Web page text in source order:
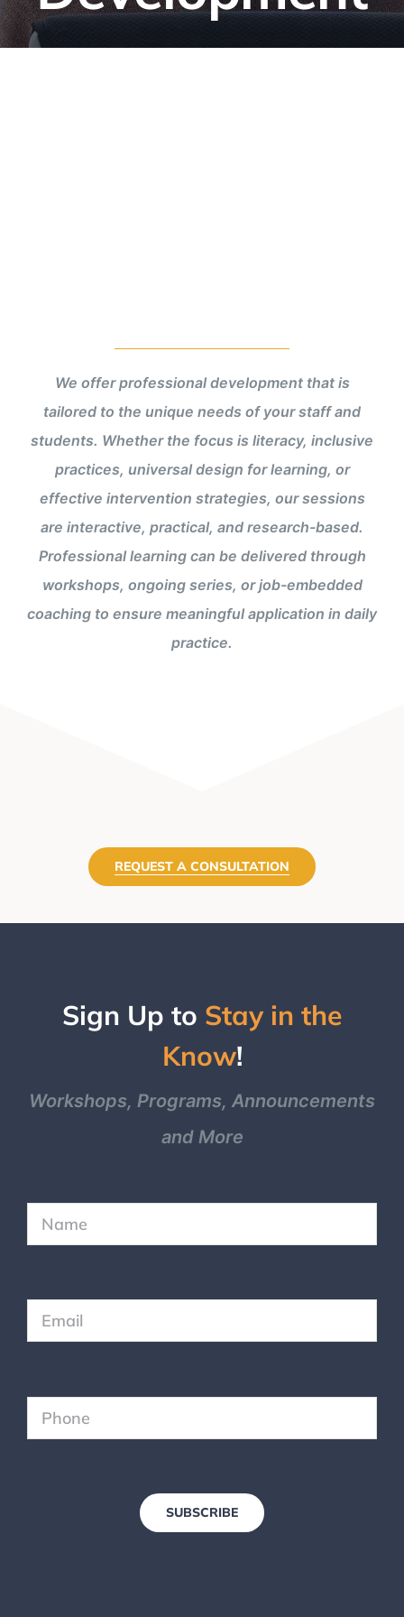
We offer professional development that is
tailored to the unique needs of your staff and
students. Whether the focus is literacy, inclusive
practices, universal design for learning, or
effective intervention strategies, our sessions
are interactive, practical, and research-based.
Professional learning can be delivered through
workshops, ongoing series, or job-embedded
coaching to ensure meaningful application in daily
practice.
REQUEST A CONSULTATION
Sign Up to Stay in the
Know!
Workshops, Programs, Announcements
and More